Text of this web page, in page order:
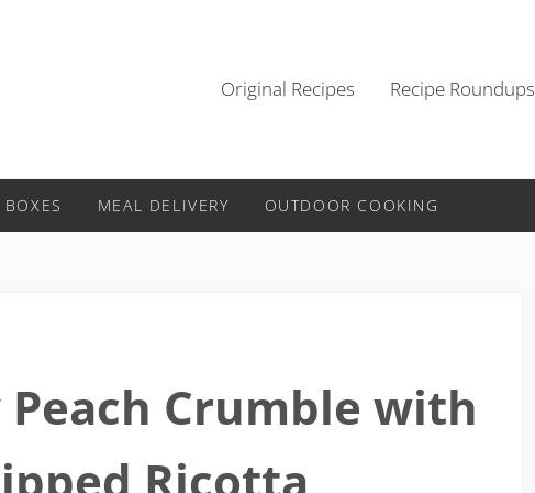
Original Recipes Recipe Roundups
MEAL DELIVERY OUTDOOR COOKING
Crumble with
Ricotta